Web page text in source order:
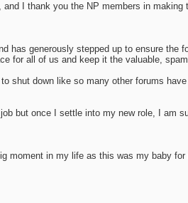
I thank you the NP members in making
generously stepped up to ensure the
for all of us and keep it the valuable,
shut down like so many other forums
but once I settle into my new role, I am
moment in my life as this was my baby